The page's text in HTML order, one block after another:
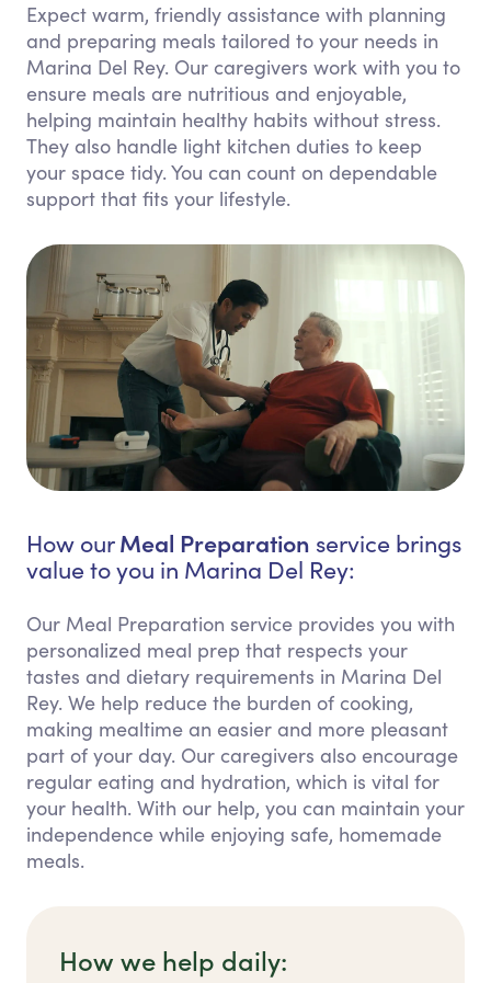
Expect warm, friendly assistance with planning
and preparing meals tailored to your needs in
Marina Del Rey. Our caregivers work with you to
ensure meals are nutritious and enjoyable,
helping maintain healthy habits without stress.
They also handle light kitchen duties to keep
your space tidy. You can count on dependable
support that fits your lifestyle.
How ourMeal Preparation service brings
value to you in Marina Del Rey:
Our Meal Preparation service provides you with
personalized meal prep that respects your
tastes and dietary requirements in Marina Del
Rey. We help reduce the burden of cooking,
making mealtime an easier and more pleasant
part of your day. Our caregivers also encourage
regular eating and hydration, which is vital for
your health. With our help, you can maintain your
independence while enjoying safe, homemade
meals.
How we help daily: